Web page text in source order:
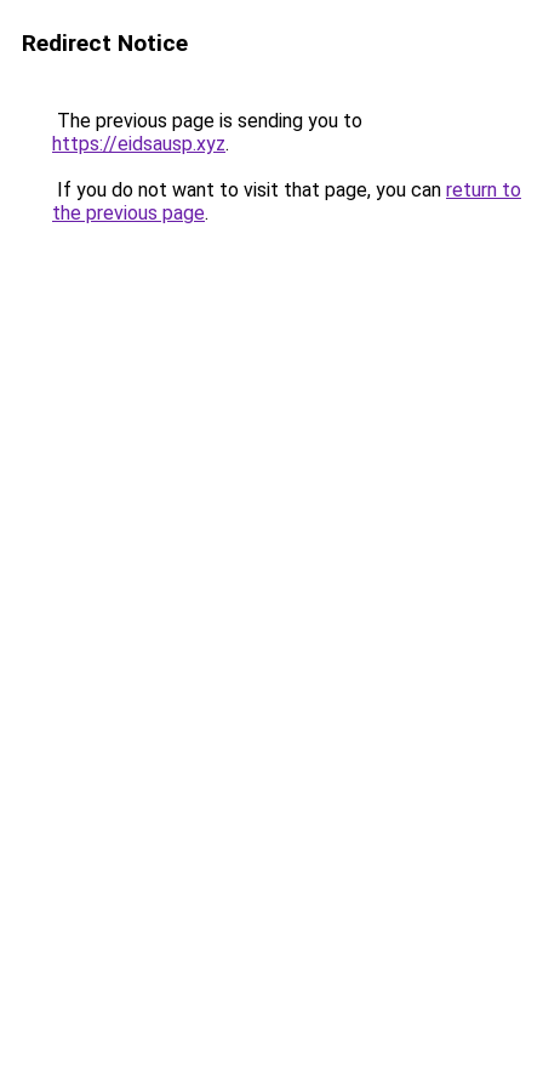
Redirect Notice
The previous page is sending you to
https://eidsausp.xyz.
If you do not want to visit that page, you can return to
the previous page.